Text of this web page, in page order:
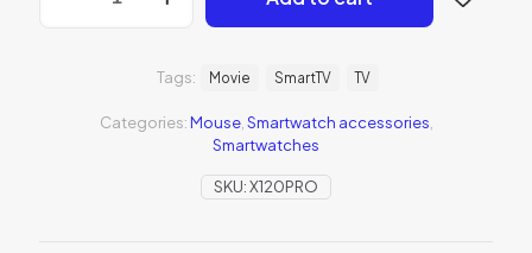
SKU:X120PRO
Categories:Mouse, Smartwatch accessories
Smartwatches
Tags: Movie SmartTV TV